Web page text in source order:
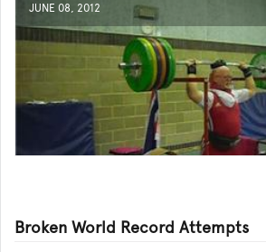
JUNE 08, 2012
Broken World Record Attempts